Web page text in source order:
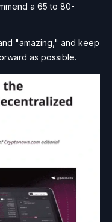
a 65 to 80-
"amazing," and keep
as possible.